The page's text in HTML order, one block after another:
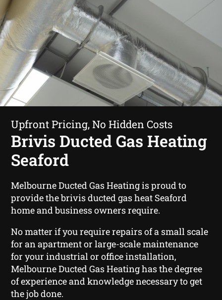
Upfront Pricing, No Hidden Costs
Brivis Ducted Gas Heating
Seaford
Melbourne Ducted Gas Heating is proud to
provide the brivis ducted gas heat Seaford
home and business owners require.
No matter if you require repairs of a small scale
for an apartment or large-scale maintenance
for your industrial or office installation,
Melbourne Ducted Gas Heating has the degree
of experience and knowledge necessary to get
the job done.